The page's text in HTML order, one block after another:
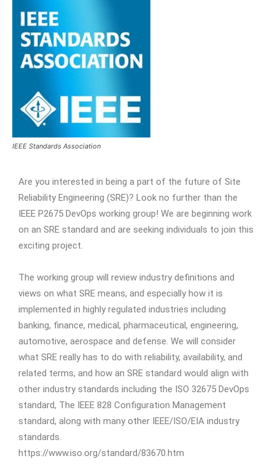
IEEE Standards Association
Are you interested in being a part of the future of Site
Reliability Engineering (SRE)? Look no further than the
IEEE P2675 DevOps working group! We are beginning work
on an SRE standard and are seeking individuals to join this
exciting project.
The working group will review industry definitions and
views on what SRE means, and especially how it is
implemented in highly regulated industries including
banking, finance, medical, pharmaceutical, engineering,
automotive, aerospace and defense. We will consider
what SRE really has to do with reliability, availability, and
related terms, and how an SRE standard would align with
other industry standards including the ISO 32675 DevOps
standard, The IEEE 828 Configuration Management
standard, along with many other IEEE/ISO/EIA industry
standards.
https://www.iso.org/standard/83670.htm